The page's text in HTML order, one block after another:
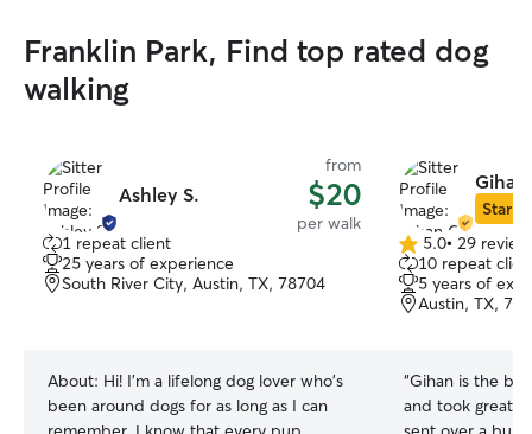
Franklin Park, Find top rated dog
walking
Ashley S.
from
$20
per walk
1 repeat client
25 years of experience
South River City, Austin, TX, 78704
About: Hi! I'm a lifelong dog lover who's
been around dogs for as long as I can
Gihan
Star
5.0
out
of
5
5.0• 29
10 repeat
5 years of
Austin, TX,
“Gihan is the
and took great